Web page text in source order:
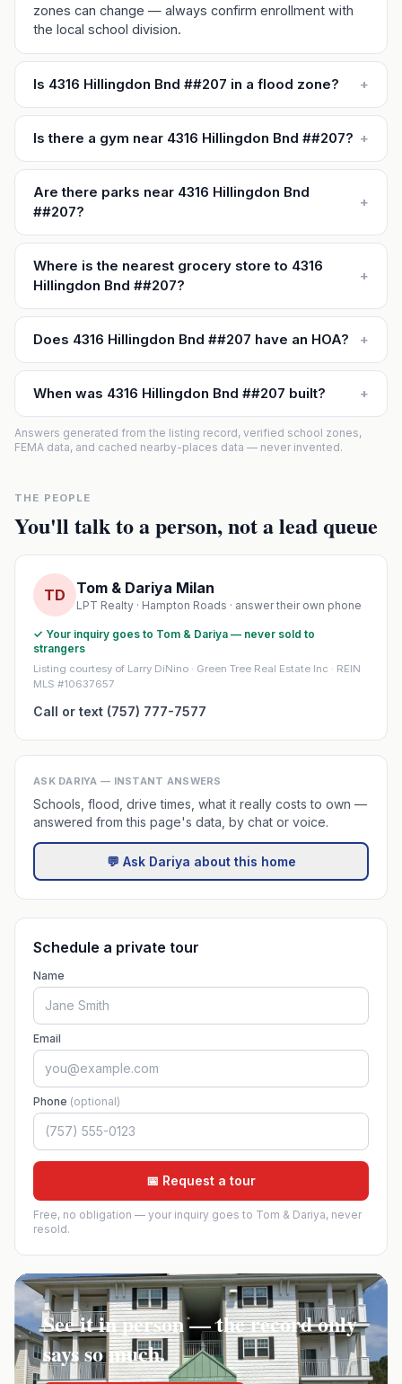
zones can change — always confirm enrollment with
the local school division.
Is 4316 Hillingdon Bnd ##207 in a flood zone? +
Is there a gym near 4316 Hillingdon Bnd ##207? +
Are there parks near 4316 Hillingdon Bnd
##207?
+
Where is the nearest grocery store to 4316
Hillingdon Bnd ##207?
+
Does 4316 Hillingdon Bnd ##207 have an HOA? +
When was 4316 Hillingdon Bnd ##207 built? +
Answers generated from the listing record, verified school zones,
FEMA data, and cached nearby-places data — never invented.
THE PEOPLE
You'll talk to a person, not a lead queue
TD Tom & Dariya Milan
LPT Realty · Hampton Roads · answer their own phone
✓ Your inquiry goes to Tom & Dariya — never sold to
strangers
Listing courtesy of Larry DiNino · Green Tree Real Estate Inc · REIN
MLS #10637657
Call or text (757) 777-7577
ASK DARIYA — INSTANT ANSWERS
Schools, flood, drive times, what it really costs to own —
answered from this page's data, by chat or voice.
💬 Ask Dariya about this home
Schedule a private tour
Name
Email
Phone (optional)
📅 Request a tour
Free, no obligation — your inquiry goes to Tom & Dariya, never
resold.
See it in person — the record only
says so much.